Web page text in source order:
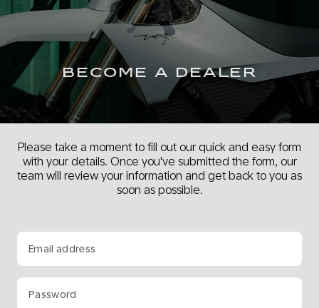
BECOME A DEALER
Please take a moment to fill out our quick and easy form
with your details. Once you've submitted the form, our
team will review your information and get back to you as
soon as possible.
Email address
Password